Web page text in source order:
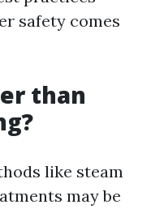
safety comes
than
like steam
may be